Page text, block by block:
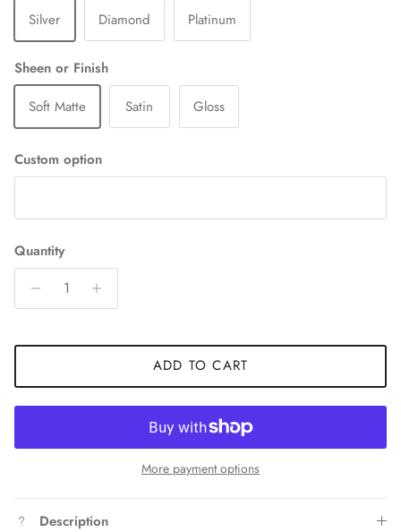
Silver
Diamond Platinum
Sheen or Finish
Soft Matte
Satin Gloss
Custom option
Quantity
ADD TO CART
More payment options
Description